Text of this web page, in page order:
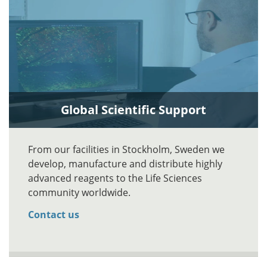
Global Scientific Support
From our facilities in Stockholm, Sweden we
develop, manufacture and distribute highly
advanced reagents to the Life Sciences
community worldwide.
Contact us